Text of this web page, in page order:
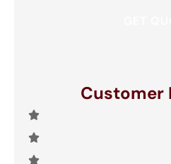
Customer